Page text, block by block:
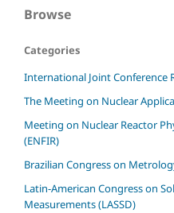
Browse
Categories
International Joint Conference
The Meeting on Nuclear
Meeting on Nuclear Reactor
(ENFIR)
Brazilian Congress on
Latin-American Congress on
Measurements (LASSD)